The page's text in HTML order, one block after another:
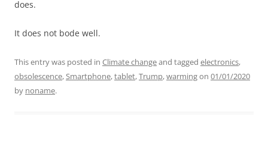
does.
It does not bode well.
This entry was posted in Climate changeand tagged electronics,
obsolescence,Smartphone,tablet,Trump,warmingon 01/01/2020
by noname.